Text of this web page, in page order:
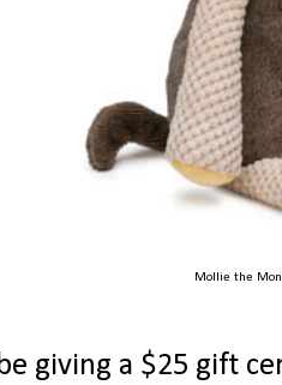
Mollie the
giving a $25 gift